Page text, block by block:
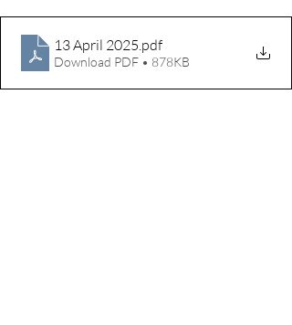
13 April 2025.pdf
Download PDF • 878KB